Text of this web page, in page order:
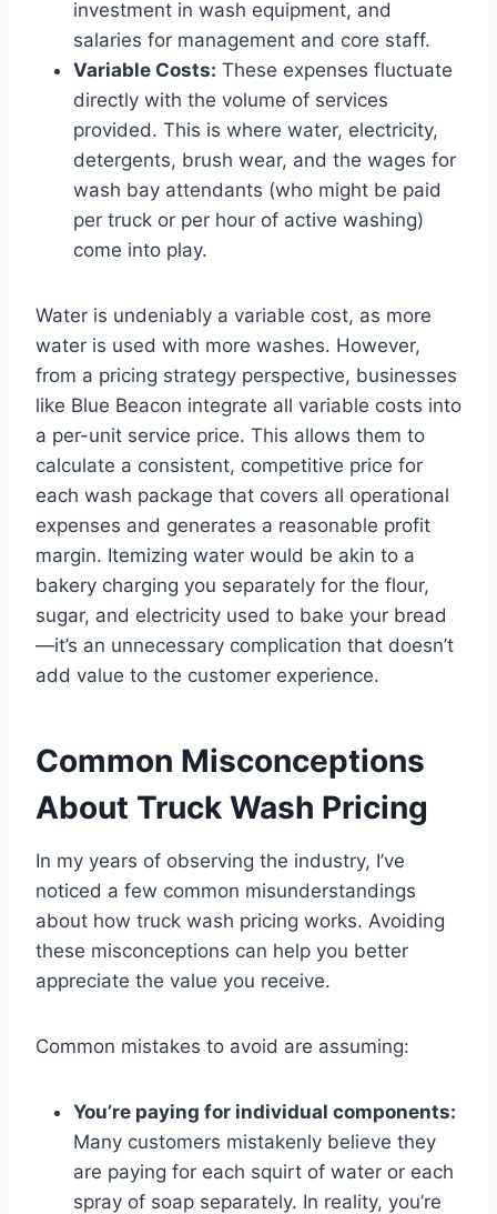
investment in wash equipment, and
salaries for management and core staff.
Variable Costs: These expenses fluctuate
directly with the volume of services
provided. This is where water, electricity,
detergents, brush wear, and the wages for
wash bay attendants (who might be paid
per truck or per hour of active washing)
come into play.
Water is undeniably a variable cost, as more
water is used with more washes. However,
from a pricing strategy perspective, businesses
like Blue Beacon integrate all variable costs into
a per-unit service price. This allows them to
calculate a consistent, competitive price for
each wash package that covers all operational
expenses and generates a reasonable profit
margin. Itemizing water would be akin to a
bakery charging you separately for the flour,
sugar, and electricity used to bake your bread
—it’s an unnecessary complication that doesn’t
add value to the customer experience.
Common Misconceptions
About Truck Wash Pricing
In my years of observing the industry, I’ve
noticed a few common misunderstandings
about how truck wash pricing works. Avoiding
these misconceptions can help you better
appreciate the value you receive.
Common mistakes to avoid are assuming:
You’re paying for individual components:
Many customers mistakenly believe they
are paying for each squirt of water or each
spray of soap separately. In reality, you’re